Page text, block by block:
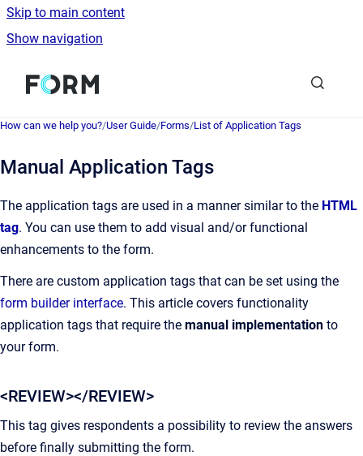
Skip to main content
Show navigation
Go to homepage
How can we help you?/User Guide/Forms/List of Application Tags
Manual Application Tags
The application tags are used in a manner similar to the HTML
tag. You can use them to add visual and/or functional
enhancements to the form.
There are custom application tags that can be set using the
form builder interface. This article covers functionality
application tags that require the manual implementation to
your form.
<REVIEW></REVIEW>
This tag gives respondents a possibility to review the answers
before finally submitting the form.